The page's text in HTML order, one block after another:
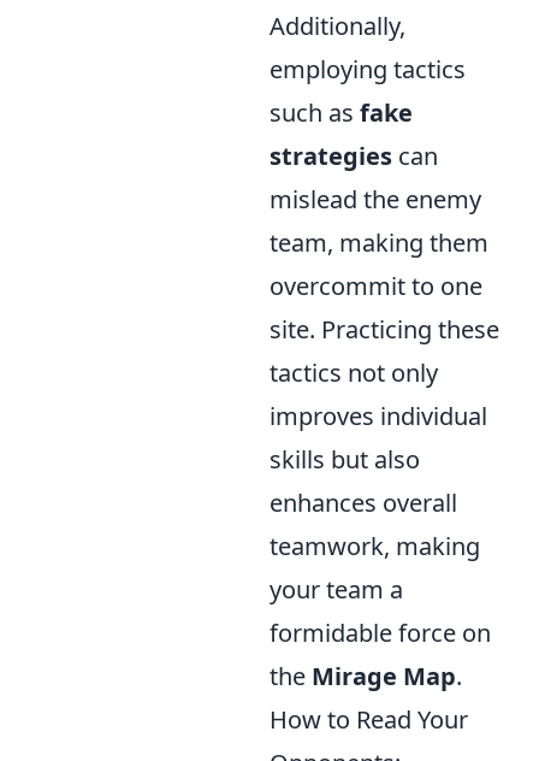
Additionally,
employing tactics
such as fake
strategies can
mislead the enemy
team, making them
overcommit to one
site. Practicing these
tactics not only
improves individual
skills but also
enhances overall
teamwork, making
your team a
formidable force on
the Mirage Map.
How to Read Your